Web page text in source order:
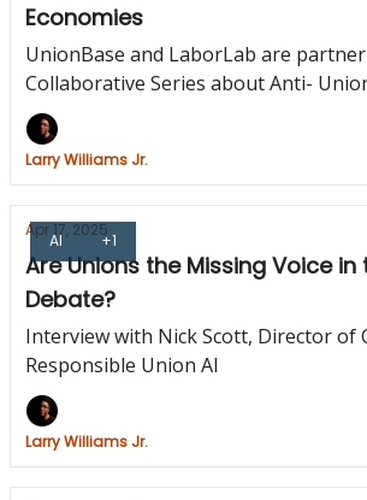
Economies
UnionBase and LaborLab are
Collaborative Series about Anti-
Larry Williams Jr.
AI +1
Apr 17, 2025
Are Unions the Missing Voice in
Debate?
Interview with Nick Scott, Director of
Responsible Union AI
Larry Williams Jr.